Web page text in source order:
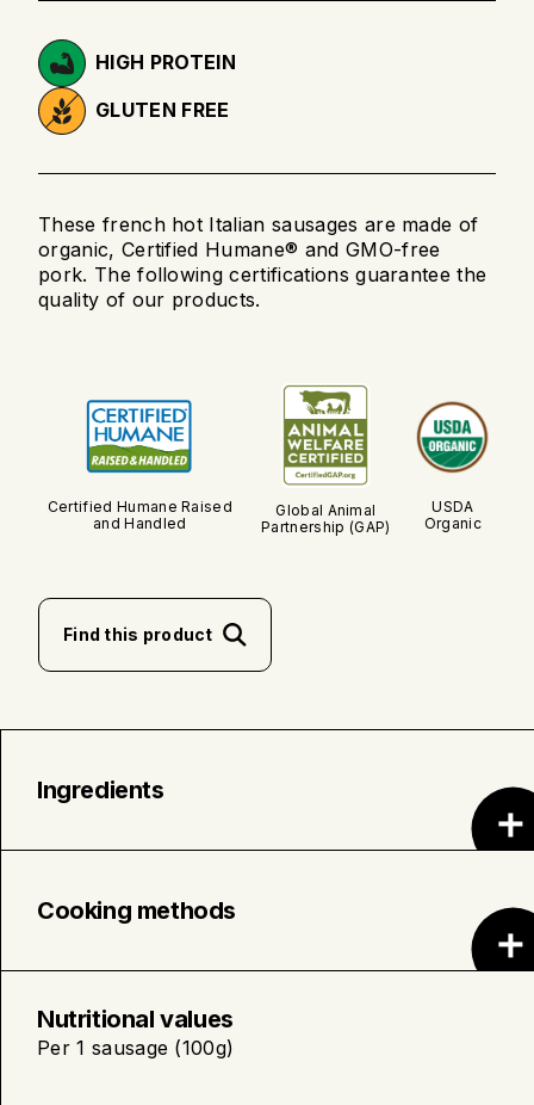
HIGH PROTEIN
GLUTEN FREE
These french hot Italian sausages are made of
organic, Certified Humane® and GMO-free
pork. The following certifications guarantee the
quality of our products.
Certified Humane Raised
and Handled
Global Animal
Partnership (GAP)
USDA
Organic
Find this product
Ingredients
(Natural Flavors and Salt) • Pork Casing.
Cooking methods
with cold water. Poach over medium-
high heat for approximately 5
minutes.
Nutritional values
Per 1 sausage (100g)